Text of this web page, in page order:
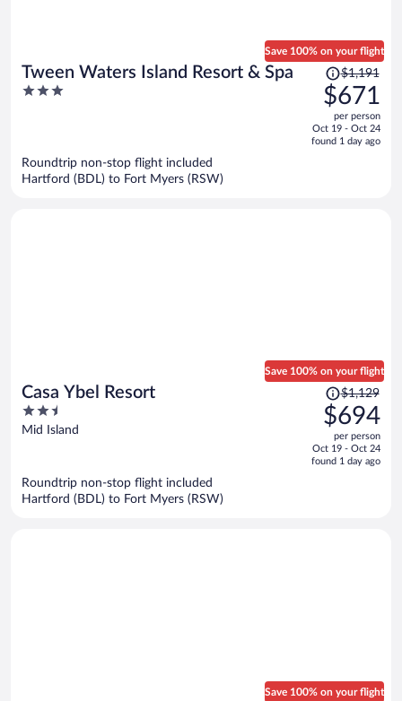
Tween Waters Island Resort & Spa
3
Save 100% on your flight
Price
was
$1,191,
price
is
$1,191
$671
per person
Oct 19 - Oct 24
found 1 day ago
Roundtrip non-stop flight included
Hartford (BDL) to Fort Myers (RSW)
Casa Ybel Resort
2.5
out
Mid Island
Save 100% on your flight
Price
was
$1,129,
price
is
$1,129
$694
per person
Oct 19 - Oct 24
found 1 day ago
Roundtrip non-stop flight included
Hartford (BDL) to Fort Myers (RSW)
Save 100% on your flight